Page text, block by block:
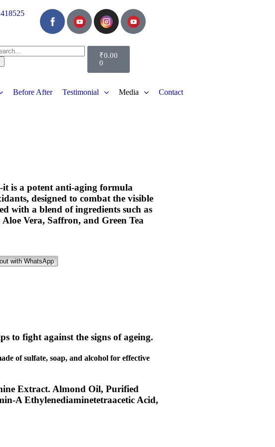
₹0.00
0
Before After Testimonial Media Contact
it is a potent anti-aging formula
designed to combat the visible
with a blend of ingredients such as
Vera, Saffron, and Green Tea
with WhatsApp
to fight against the signs of ageing.
of sulfate, soap, and alcohol for effective
Extract. Almond Oil, Purified
A Ethylenediaminetetraacetic Acid,